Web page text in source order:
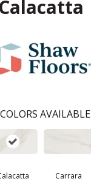
Calacatta
COLORS AVAILABLE
Carrara